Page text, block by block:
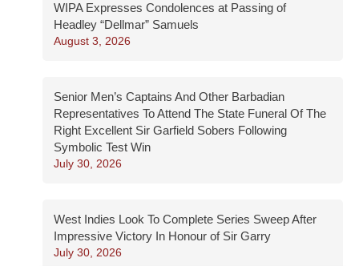
WIPA Expresses Condolences at Passing of
Headley “Dellmar” Samuels
August 3, 2026
Senior Men’s Captains And Other Barbadian
Representatives To Attend The State Funeral Of The
Right Excellent Sir Garfield Sobers Following
Symbolic Test Win
July 30, 2026
West Indies Look To Complete Series Sweep After
Impressive Victory In Honour of Sir Garry
July 30, 2026